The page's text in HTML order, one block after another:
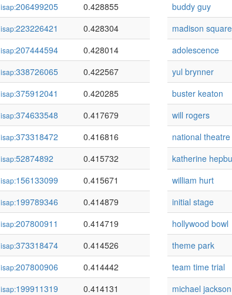
isap:206499205
0.428855
isap:223226421
0.428304
isap:207444594
0.428014
isap:338726065
0.422567
isap:375912041
0.420285
isap:374633548
0.417679
isap:373318472
0.416816
isap:52874892
0.415732
isap:156133099
0.415671
isap:199789346
0.414879
isap:207800911
0.414719
isap:373318474
0.414526
isap:207800906
0.414442
isap:199911319
0.414131
buddy guy
madison
adolescence
yul brynner
buster keaton
will rogers
national theatre
katherine
william hurt
initial stage
hollywood bowl
theme park
team time trial
michael jackson